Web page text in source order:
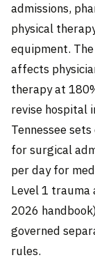
admissions,
physical
equipment.
affects
therapy at
revise hospital
Tennessee
for surgical
per day for
Level 1 trauma
2026
governed
rules.